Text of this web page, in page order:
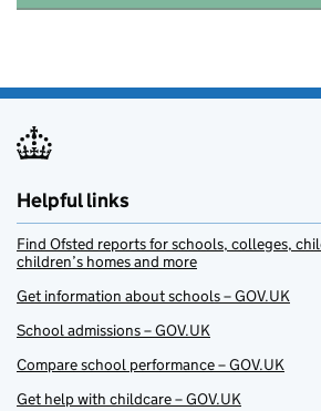
Helpful links
Find Ofsted reports for schools, colleges,
children’s homes and more
Get information about schools – GOV.UK
School admissions – GOV.UK
Compare school performance – GOV.UK
Get help with childcare – GOV.UK